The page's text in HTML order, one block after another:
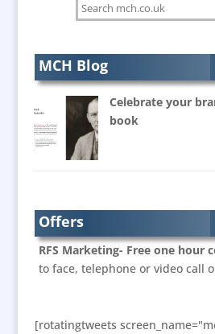
Bespoke Postal Packaging
Brand Ambassadors
Brand Development
Brand Engagement
Brand Language
Brand Marketing
Branded Workwear / Custom
Bunting
Business Development
Caps
MCH Blog
Celebrate your
book
Offers
RFS Marketing- Free one hour
to face, telephone or video call
[rotatingtweets